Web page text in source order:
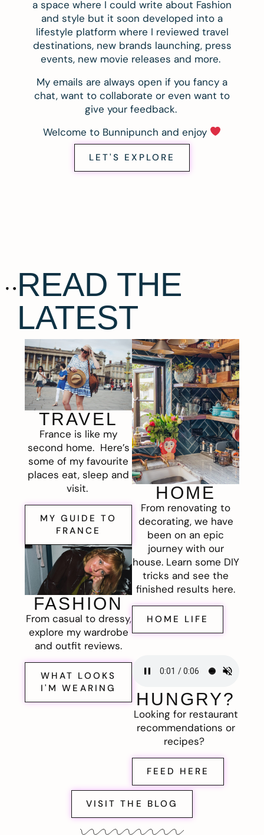
a space where I could write about Fashion
and style but it soon developed into a
lifestyle platform where I reviewed travel
destinations, new brands launching, press
events, new movie releases and more.
My emails are always open if you fancy a
chat, want to collaborate or even want to
give your feedback.
Welcome to Bunnipunch and enjoy
LET'S EXPLORE
READ THE
LATEST
TRAVEL
France is like my
second home. Here’s
some of my favourite
places eat, sleep and
visit.
MY GUIDE TO
FRANCE
FASHION
From casual to dressy,
explore my wardrobe
and outfit reviews.
WHAT LOOKS
I'M WEARING
HOME
From renovating to
decorating, we have
been on an epic
journey with our
house. Learn some DIY
tricks and see the
finished results here.
HOME LIFE
HUNGRY?
Looking for restaurant
recommendations or
recipes?
FEED HERE
VISIT THE BLOG